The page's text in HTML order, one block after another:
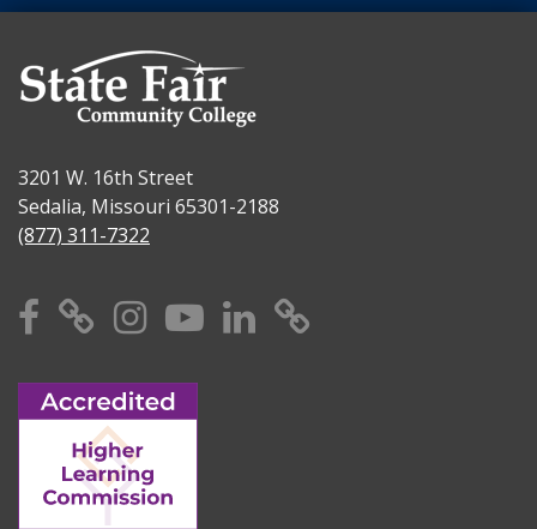
3201 W. 16th Street
Sedalia, Missouri 65301-2188
(877) 311-7322
Facebook
X Instagram
YouTube
Linkedin